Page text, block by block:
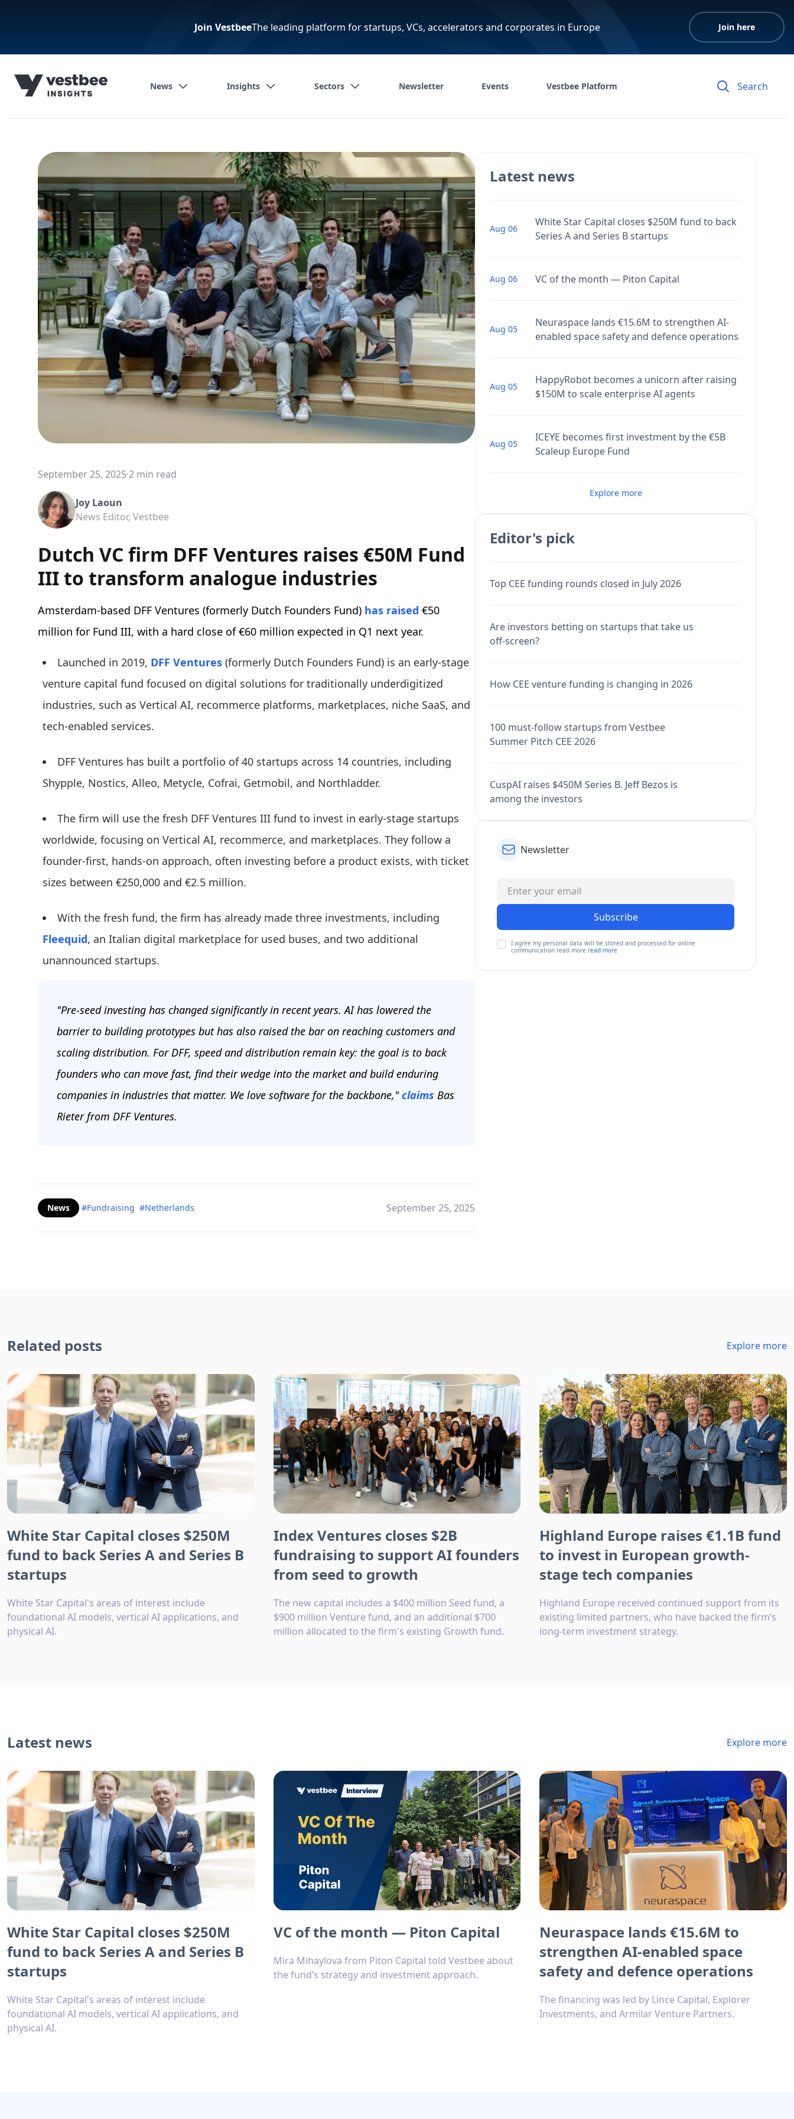
Join VestbeeThe leading platform for startups, VCs, accelerators and corporates in Europe Join here
News Insights Sectors Newsletter Events Vestbee Platform
September 25, 2025·2 min read
Joy Laoun
News Editor, Vestbee
Dutch VC firm DFF Ventures raises €50M Fund
III to transform analogue industries
Amsterdam-based DFF Ventures (formerly Dutch Founders Fund) has raised €50
million for Fund III, with a hard close of €60 million expected in Q1 next year.
Launched in 2019, DFF Ventures (formerly Dutch Founders Fund) is an early-stage
venture capital fund focused on digital solutions for traditionally underdigitized
industries, such as Vertical AI, recommerce platforms, marketplaces, niche SaaS, and
tech-enabled services.
DFF Ventures has built a portfolio of 40 startups across 14 countries, including
Shypple, Nostics, Alleo, Metycle, Cofrai, Getmobil, and Northladder.
The firm will use the fresh DFF Ventures III fund to invest in early-stage startups
worldwide, focusing on Vertical AI, recommerce, and marketplaces. They follow a
founder-first, hands-on approach, often investing before a product exists, with ticket
sizes between €250,000 and €2.5 million.
With the fresh fund, the firm has already made three investments, including
Fleequid, an Italian digital marketplace for used buses, and two additional
unannounced startups.
"Pre-seed investing has changed significantly in recent years. AI has lowered the
barrier to building prototypes but has also raised the bar on reaching customers and
scaling distribution. For DFF, speed and distribution remain key: the goal is to back
founders who can move fast, find their wedge into the market and build enduring
companies in industries that matter. We love software for the backbone,"claims Bas
Rieter from DFF Ventures.
News #Fundraising #Netherlands September 25, 2025
Latest news
Aug 06
White Star Capital closes $250M fund to back
Series A and Series B startups
Aug 06 VC of the month — Piton Capital
Aug 05
Neuraspace lands €15.6M to strengthen AI-
enabled space safety and defence operations
Aug 05
HappyRobot becomes a unicorn after raising
$150M to scale enterprise AI agents
Aug 05
ICEYE becomes first investment by the €5B
Scaleup Europe Fund
Explore more
Editor's pick
Top CEE funding rounds closed in July 2026
Are investors betting on startups that take us
off-screen?
How CEE venture funding is changing in 2026
100 must-follow startups from Vestbee
Summer Pitch CEE 2026
CuspAI raises $450M Series B. Jeff Bezos is
among the investors
Newsletter
Subscribe
I agree my personal data will be stored and processed for online
communication read more read more
Related posts Explore more
White Star Capital closes $250M
fund to back Series A and Series B
startups
White Star Capital's areas of interest include
foundational AI models, vertical AI applications, and
physical AI.
Index Ventures closes $2B
fundraising to support AI founders
from seed to growth
The new capital includes a $400 million Seed fund, a
$900 million Venture fund, and an additional $700
million allocated to the firm's existing Growth fund.
Highland Europe raises €1.1B fund
to invest in European growth-
stage tech companies
Highland Europe received continued support from its
existing limited partners, who have backed the firm’s
long-term investment strategy.
Latest news Explore more
White Star Capital closes $250M
fund to back Series A and Series B
startups
White Star Capital's areas of interest include
foundational AI models, vertical AI applications, and
physical AI.
VC of the month — Piton Capital
Mira Mihaylova from Piton Capital told Vestbee about
the fund’s strategy and investment approach.
Neuraspace lands €15.6M to
strengthen AI-enabled space
safety and defence operations
The financing was led by Lince Capital, Explorer
Investments, and Armilar Venture Partners.